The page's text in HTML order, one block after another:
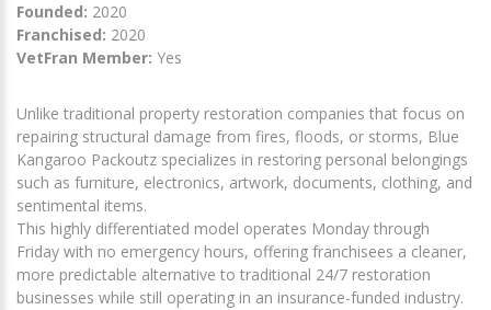
Founded: 2020
Franchised: 2020
VetFran Member: Yes
Unlike traditional property restoration companies that focus on
repairing structural damage from fires, floods, or storms, Blue
Kangaroo Packoutz specializes in restoring personal belongings
such as furniture, electronics, artwork, documents, clothing, and
sentimental items.
This highly differentiated model operates Monday through
Friday with no emergency hours, offering franchisees a cleaner,
more predictable alternative to traditional 24/7 restoration
businesses while still operating in an insurance-funded industry.